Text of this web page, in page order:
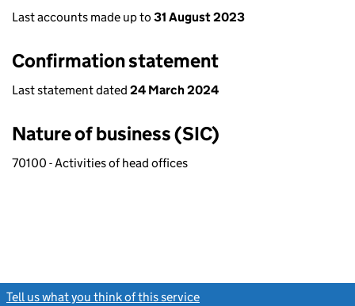
Last accounts made up to 31 August 2023
Confirmation statement
Last statement dated 24 March 2024
Nature of business (SIC)
70100 - Activities of head offices
Tell us what you think of this service